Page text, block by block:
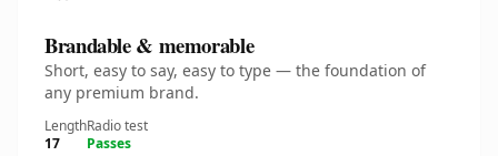
Brandable & memorable
Short, easy to say, easy to type — the foundation of
any premium brand.
Length
17
Radio test
Passes